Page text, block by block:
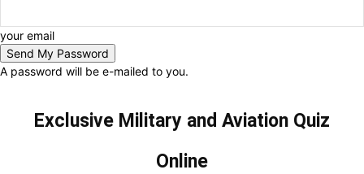
your email
A password will be e-mailed to you.
Exclusive Military and Aviation Quiz
Online